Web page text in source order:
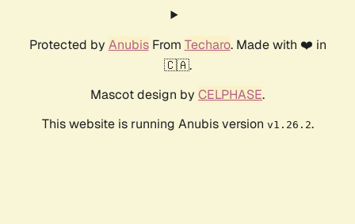
Protected by AnubisFrom Techaro. Made with ❤️ in
🇨🇦.
Mascot design by CELPHASE.
This website is running Anubis version v1.26.2.